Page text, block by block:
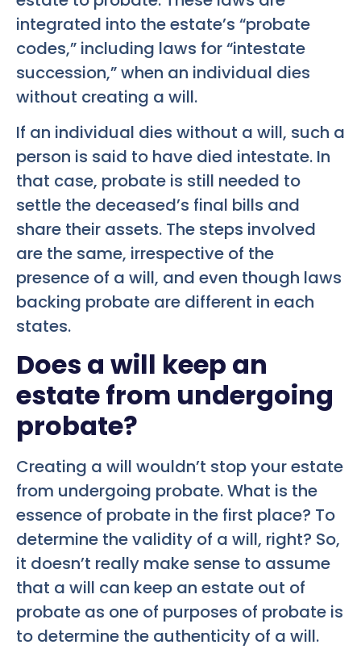
integrated into the estate’s “probate
codes,” including laws for “intestate
succession,” when an individual dies
without creating a will.
If an individual dies without a will, such a
person is said to have died intestate. In
that case, probate is still needed to
settle the deceased’s final bills and
share their assets. The steps involved
are the same, irrespective of the
presence of a will, and even though laws
backing probate are different in each
states.
Does a will keep an
estate from undergoing
probate?
Creating a will wouldn’t stop your estate
from undergoing probate. What is the
essence of probate in the first place? To
determine the validity of a will, right? So,
it doesn’t really make sense to assume
that a will can keep an estate out of
probate as one of purposes of probate is
to determine the authenticity of a will.